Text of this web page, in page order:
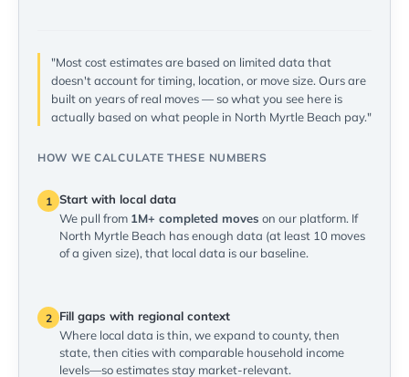
"Most cost estimates are based on limited data that
doesn't account for timing, location, or move size. Ours are
built on years of real moves — so what you see here is
actually based on what people in North Myrtle Beach pay."
HOW WE CALCULATE THESE NUMBERS
1 Start with local data
We pull from 1M+ completed moves on our platform. If
North Myrtle Beach has enough data (at least 10 moves
of a given size), that local data is our baseline.
2
Fill gaps with regional context
Where local data is thin, we expand to county, then
state, then cities with comparable household income
levels—so estimates stay market-relevant.